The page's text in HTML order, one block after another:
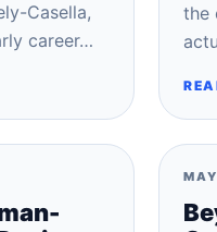
Casella,
career…
the